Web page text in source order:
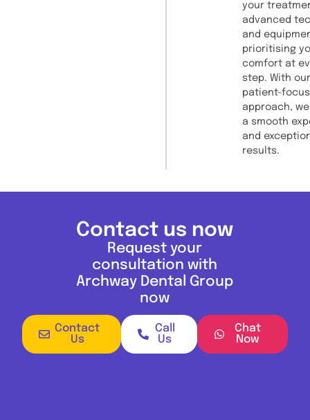
your
advanced
and
prioritising
comfort at
step. With our
patient-
approach,
a smooth
and
results.
Contact us now
Request your
consultation with
Archway Dental Group
now
Contact
Us
Call
Us
Chat
Now